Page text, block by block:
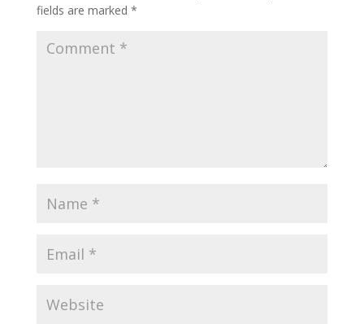
fields are marked *